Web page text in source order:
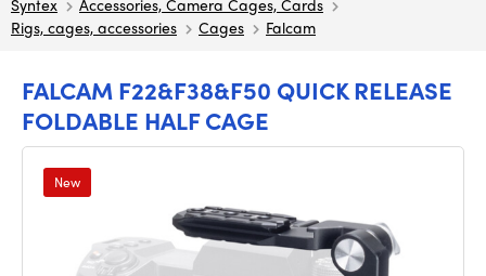
Syntex
Accessories, Camera Cages, Cards
Rigs, cages, accessories
Cages Falcam
FALCAM F22&F38&F50 QUICK RELEASE
FOLDABLE HALF CAGE
New